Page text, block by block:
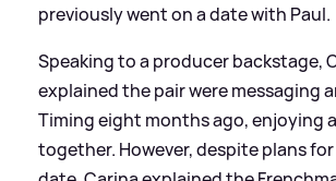
previously went on a date with Paul.
Speaking to a producer backstage,
explained the pair were messaging
Timing eight months ago, enjoying
together. However, despite plans